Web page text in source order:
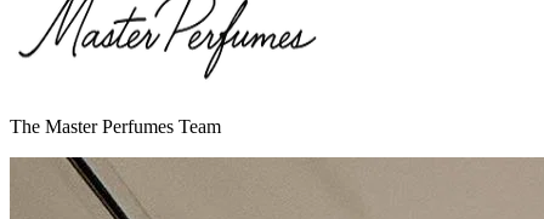
The Master Perfumes Team